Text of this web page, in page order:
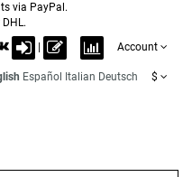
via PayPal.
Account
Español Italian Deutsch $